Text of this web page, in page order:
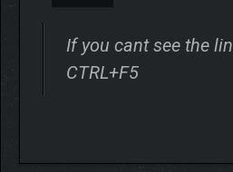
If you cant see the
CTRL+F5